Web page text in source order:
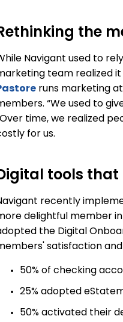
the
Navigant used to
team realized
runs marketing at
“We used to
time, we realized
for us.
tools that
recently
delightful member
the Digital
satisfaction
50% of checking
25% adopted
50% activated their